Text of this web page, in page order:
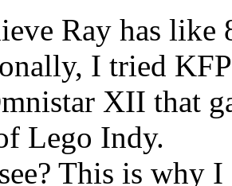
Ray has like
I tried
XII that
Lego Indy.
This is why